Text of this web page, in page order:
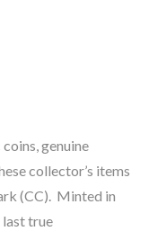
genuine
collector’s items
(CC). Minted in
last true